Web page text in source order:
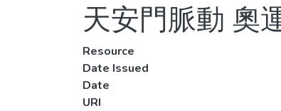
天安門脈動 奧
Resource
Date Issued
Date
URI